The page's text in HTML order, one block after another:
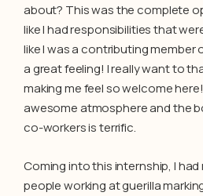
about? This was the complete
like I had responsibilities that
like I was a contributing member
a great feeling! I really want to
making me feel so welcome
awesome atmosphere and the
co-workers is terrific.
Coming into this internship, I
people working at guerilla